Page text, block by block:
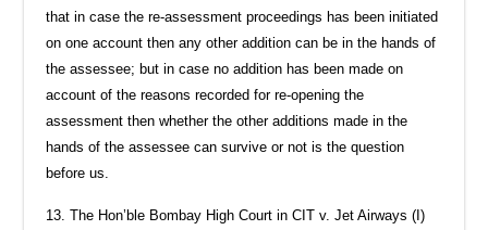
that in case the re-assessment proceedings has been initiated
on one account then any other addition can be in the hands of
the assessee; but in case no addition has been made on
account of the reasons recorded for re-opening the
assessment then whether the other additions made in the
hands of the assessee can survive or not is the question
before us.
13. The Hon’ble Bombay High Court in CIT v. Jet Airways (I)